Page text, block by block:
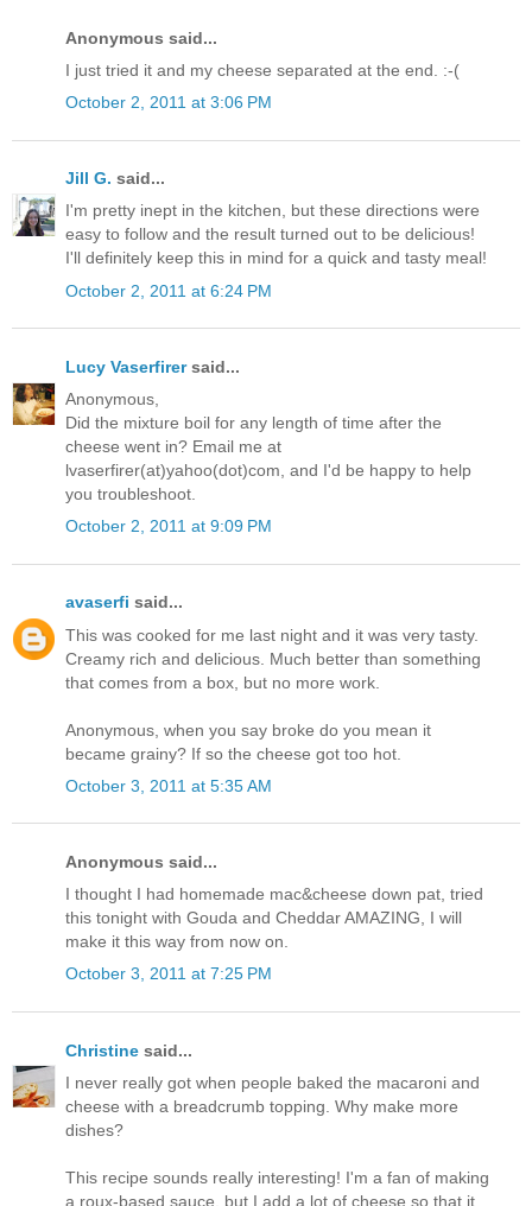
Anonymous said...
I just tried it and my cheese separated at the end. :-(
October 2, 2011 at 3:06 PM
Jill G. said...
I'm pretty inept in the kitchen, but these directions were
easy to follow and the result turned out to be delicious!
I'll definitely keep this in mind for a quick and tasty meal!
October 2, 2011 at 6:24 PM
Lucy Vaserfirersaid...
Anonymous,
Did the mixture boil for any length of time after the
cheese went in? Email me at
lvaserfirer(at)yahoo(dot)com, and I'd be happy to help
you troubleshoot.
October 2, 2011 at 9:09 PM
avaserfi said...
This was cooked for me last night and it was very tasty.
Creamy rich and delicious. Much better than something
that comes from a box, but no more work.
Anonymous, when you say broke do you mean it
became grainy? If so the cheese got too hot.
October 3, 2011 at 5:35 AM
Anonymous said...
I thought I had homemade mac&cheese down pat, tried
this tonight with Gouda and Cheddar AMAZING, I will
make it this way from now on.
October 3, 2011 at 7:25 PM
Christine said...
I never really got when people baked the macaroni and
cheese with a breadcrumb topping. Why make more
dishes?
This recipe sounds really interesting! I'm a fan of making
a roux-based sauce, but I add a lot of cheese so that it